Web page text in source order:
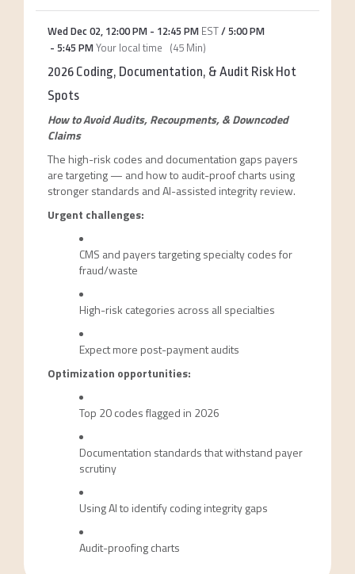
Wed Dec 02, 12:00 PM- 12:45 PM EST/5:00 PM
- 5:45 PMYour local time (45 Min)
2026 Coding, Documentation, & Audit Risk Hot
Spots
How to Avoid Audits, Recoupments, & Downcoded
Claims
The high-risk codes and documentation gaps payers
are targeting — and how to audit-proof charts using
stronger standards and AI-assisted integrity review.
Urgent challenges:
CMS and payers targeting specialty codes for
fraud/waste
High-risk categories across all specialties
Expect more post-payment audits
Optimization opportunities:
Top 20 codes flagged in 2026
Documentation standards that withstand payer
scrutiny
Using AI to identify coding integrity gaps
Audit-proofing charts